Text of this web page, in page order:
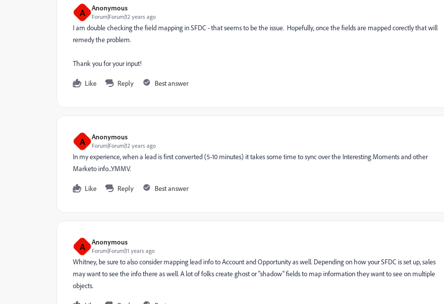
A Anonymous
Forum|Forum|12 years ago
I am double checking the field mapping in SFDC - that seems to be the issue. Hopefully, once the fields are mapped corectly that will
remedy the problem.
Thank you for your input!
Like Reply Best answer
A Anonymous
Forum|Forum|12 years ago
In my experience, when a lead is first converted (5-10 minutes) it takes some time to sync over the Interesting Moments and other
Marketo info...YMMV.
Like Reply Best answer
A Anonymous
Forum|Forum|11 years ago
Whitney, be sure to also consider mapping lead info to Account and Opportunity as well. Depending on how your SFDC is set up, sales
may want to see the info there as well. A lot of folks create ghost or "shadow" fields to map information they want to see on multiple
objects.